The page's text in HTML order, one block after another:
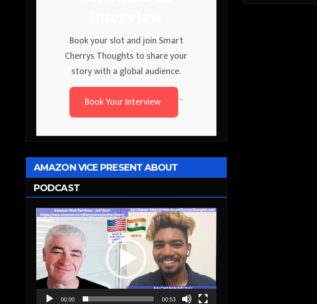
Book your slot and join Smart
Cherrys Thoughts to share your
story with a global audience.
Book Your Interview
```
AMAZON VICE PRESENT ABOUT
PODCAST
Video
Player
00:00 00:53